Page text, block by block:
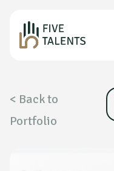
< Back to
Portfolio